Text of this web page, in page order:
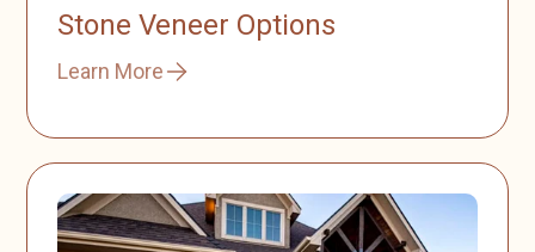
Stone Veneer Options
Learn More